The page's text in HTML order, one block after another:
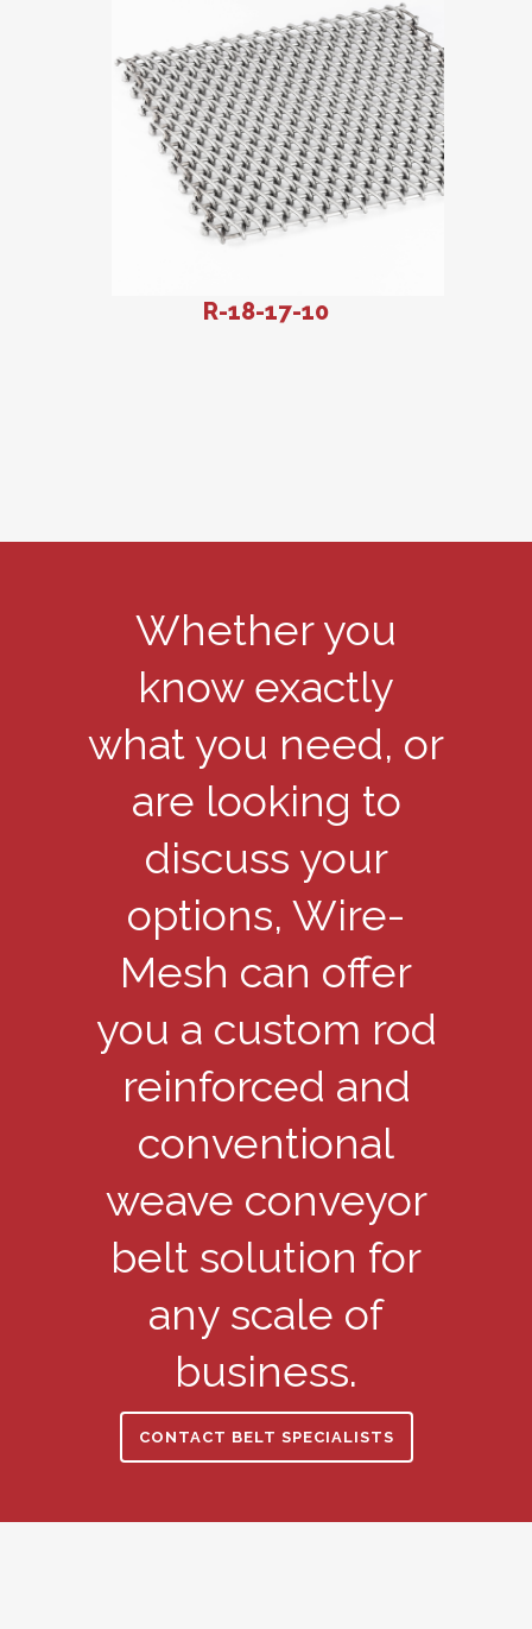
R-18-17-10
Whether you
know exactly
what you need, or
are looking to
discuss your
options, Wire-
Mesh can offer
you a custom rod
reinforced and
conventional
weave conveyor
belt solution for
any scale of
business.
CONTACT BELT SPECIALISTS